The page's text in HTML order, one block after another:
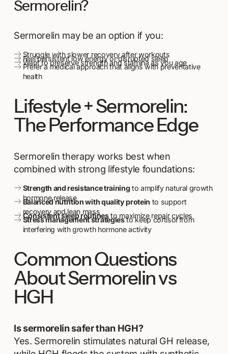
Sermorelin?
Sermorelin may be an option if you:
Struggle with slower recovery after workouts
Feel persistent low energy or disrupted sleep
Want to preserve strength and stamina as you age
Prefer a medical approach that aligns with preventative
health
Lifestyle + Sermorelin:
The Performance Edge
Sermorelin therapy works best when
combined with strong lifestyle foundations:
Strength and resistance training to amplify natural growth
hormone release
Balanced nutrition with quality protein to support
recovery and lean mass
Consistent sleep routinesto maximize repair cycles
Stress management strategiesto keep cortisol from
interfering with growth hormone activity
Common Questions
About Sermorelin vs
HGH
Is sermorelin safer than HGH?
Yes. Sermorelin stimulates natural GH release,